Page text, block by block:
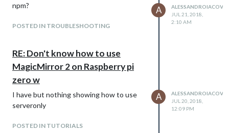
npm?
POSTED IN TROUBLESHOOTING
A
JUL 21, 2018,
2:10 AM
RE: Don't know how to use
MagicMirror 2 on Raspberry pi
zero w
I have but nothing showing how to use
serveronly
POSTED IN TUTORIALS
A
JUL 20, 2018,
12:09 PM